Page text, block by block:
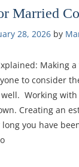
Married
28, 2026 by
Making
to consider
Working
Creating an
you have